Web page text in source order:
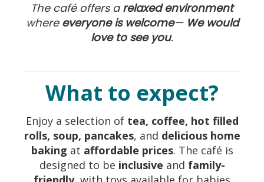
The café offers arelaxed environment
where everyone is welcome— We would
love to see you.
What to expect?
Enjoy a selection of tea, coffee, hot filled
rolls, soup, pancakes, and delicious home
baking at affordable prices. The café is
designed to be inclusive and family-